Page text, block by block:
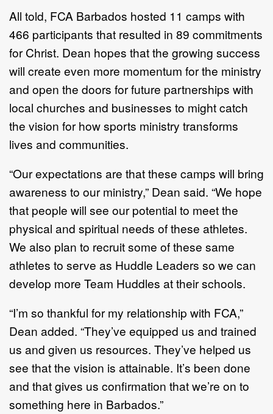
All told, FCA Barbados hosted 11 camps with
466 participants that resulted in 89 commitments
for Christ. Dean hopes that the growing success
will create even more momentum for the ministry
and open the doors for future partnerships with
local churches and businesses to might catch
the vision for how sports ministry transforms
lives and communities.
“Our expectations are that these camps will bring
awareness to our ministry,” Dean said. “We hope
that people will see our potential to meet the
physical and spiritual needs of these athletes.
We also plan to recruit some of these same
athletes to serve as Huddle Leaders so we can
develop more Team Huddles at their schools.
“I’m so thankful for my relationship with FCA,”
Dean added. “They’ve equipped us and trained
us and given us resources. They’ve helped us
see that the vision is attainable. It’s been done
and that gives us confirmation that we’re on to
something here in Barbados.”